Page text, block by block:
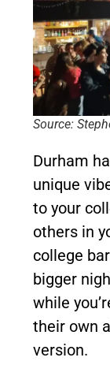
Source:
Durham
unique
to your
others in
college
bigger
while
their own
version.